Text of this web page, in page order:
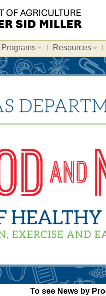
Programs Resources
To see News by